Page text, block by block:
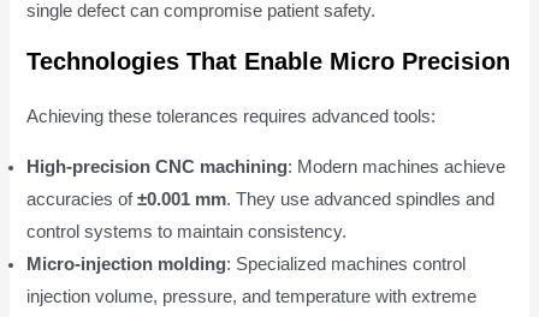
single defect can compromise patient safety.
Technologies That Enable Micro Precision
Achieving these tolerances requires advanced tools:
High-precision CNC machining: Modern machines achieve
accuracies of±0.001 mm. They use advanced spindles and
control systems to maintain consistency.
Micro-injection molding: Specialized machines control
injection volume, pressure, and temperature with extreme